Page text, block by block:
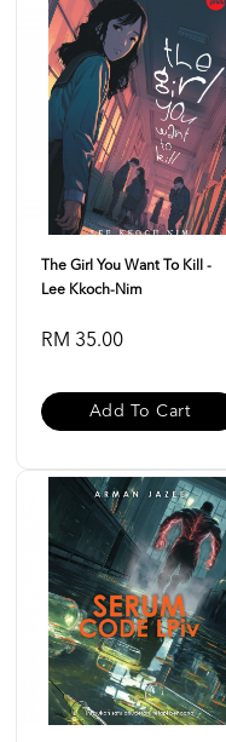
The Girl You Want To Kill -
Lee Kkoch-Nim
RM 35.00
Add To Cart